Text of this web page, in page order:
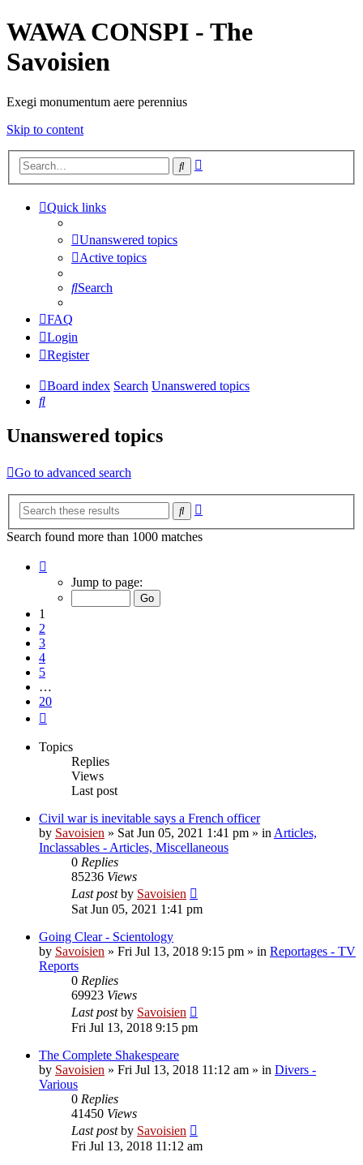
WAWA CONSPI - The
Savoisien
Exegi monumentum aere perennius
Skip to content
Search
Quick links
Unanswered topics
Active topics
Search
FAQ
Login
Register
Board index Search Unanswered topics
Search
Unanswered topics
Go to advanced search
Search
Search found more than 1000 matches
Jump to page:
1
2
3
4
5
…
20
Topics
Replies
Views
Last post
Civil war is inevitable says a French officer
by Savoisien » Sat Jun 05, 2021 1:41 pm » in Articles,
Inclassables - Articles, Miscellaneous
0 Replies
85236 Views
Last postby Savoisien
Sat Jun 05, 2021 1:41 pm
Going Clear - Scientology
by Savoisien » Fri Jul 13, 2018 9:15 pm » in Reportages - TV
Reports
0 Replies
69923 Views
Last postby Savoisien
Fri Jul 13, 2018 9:15 pm
The Complete Shakespeare
by Savoisien » Fri Jul 13, 2018 11:12 am » in Divers -
Various
0 Replies
41450 Views
Last postby Savoisien
Fri Jul 13, 2018 11:12 am